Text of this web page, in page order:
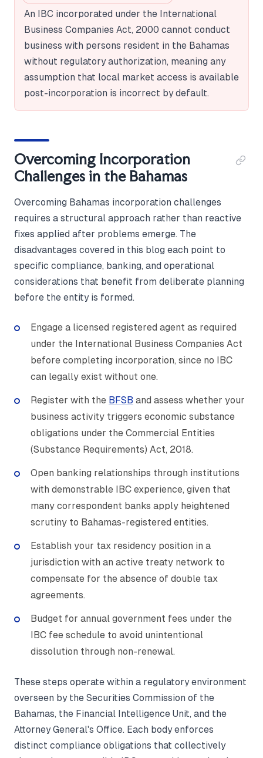
An IBC incorporated under the International
Business Companies Act, 2000 cannot conduct
business with persons resident in the Bahamas
without regulatory authorization, meaning any
assumption that local market access is available
post-incorporation is incorrect by default.
Overcoming Incorporation
Challenges in the Bahamas
Overcoming Bahamas incorporation challenges
requires a structural approach rather than reactive
fixes applied after problems emerge. The
disadvantages covered in this blog each point to
specific compliance, banking, and operational
considerations that benefit from deliberate planning
before the entity is formed.
Engage a licensed registered agent as required
under the International Business Companies Act
before completing incorporation, since no IBC
can legally exist without one.
Register with the BFSB and assess whether your
business activity triggers economic substance
obligations under the Commercial Entities
(Substance Requirements) Act, 2018.
Open banking relationships through institutions
with demonstrable IBC experience, given that
many correspondent banks apply heightened
scrutiny to Bahamas-registered entities.
Establish your tax residency position in a
jurisdiction with an active treaty network to
compensate for the absence of double tax
agreements.
Budget for annual government fees under the
IBC fee schedule to avoid unintentional
dissolution through non-renewal.
These steps operate within a regulatory environment
overseen by the Securities Commission of the
Bahamas, the Financial Intelligence Unit, and the
Attorney General's Office. Each body enforces
distinct compliance obligations that collectively